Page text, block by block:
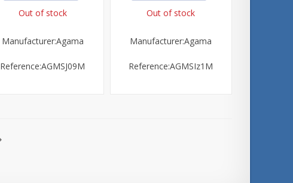
Out of stock
Manufacturer:Agama
Reference:AGMSJ09M
Out of stock
Manufacturer:Agama
Reference:AGMSIz1M